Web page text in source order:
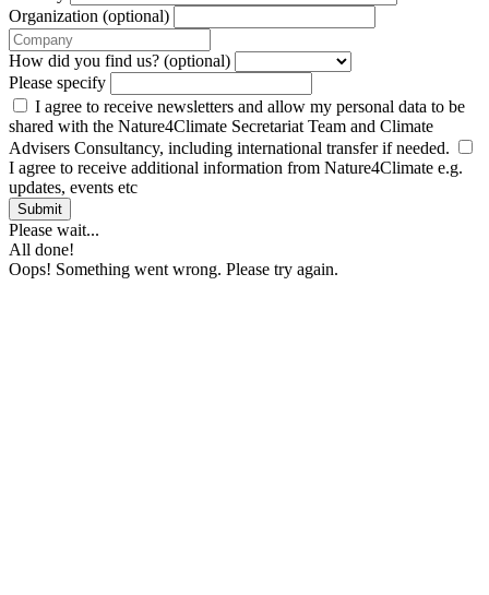
Organization (optional)
How did you find us? (optional)
Please specify
I agree to receive newsletters and allow my personal data to be
shared with the Nature4Climate Secretariat Team and Climate
Advisers Consultancy, including international transfer if needed.
I agree to receive additional information from Nature4Climate e.g.
updates, events etc
Submit
Please wait...
All done!
Oops! Something went wrong. Please try again.